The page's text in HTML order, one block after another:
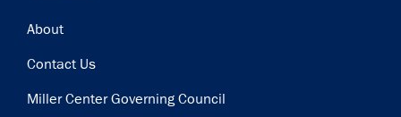
Footer
About
Contact Us
Miller Center Governing Council